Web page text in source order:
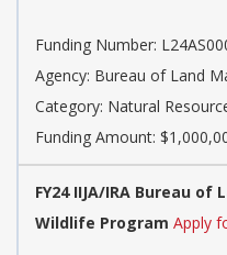
Funding Number:
Agency: Bureau of Land
Category: Natural
Funding Amount:
FY24 IIJA/IRA Bureau
Wildlife Program Apply